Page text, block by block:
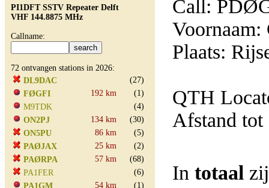
PI1DFT SSTV Repeater Delft
VHF 144.8875 MHz
Callname:
72 ontvangen stations in 2026:
DL9DAC
(27)
FØGFI
192 km
(1)
M9TDK
(4)
ON2PJ
134 km
(30)
ON5PU
86 km
(5)
PAØJAX
25 km
(2)
PAØRPA
57 km
(68)
PA1FER
(6)
PA1GM
54 km
(1)
Call:
Voornaam:
Plaats:
QTH
Afstand tot
In totaal